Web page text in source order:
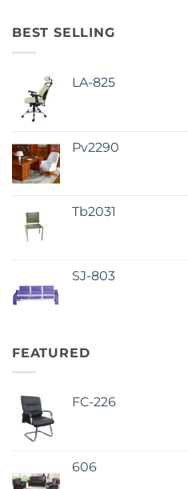
BEST SELLING
LA-825
Pv2290
Tb2031
SJ-803
FEATURED
FC-226
606